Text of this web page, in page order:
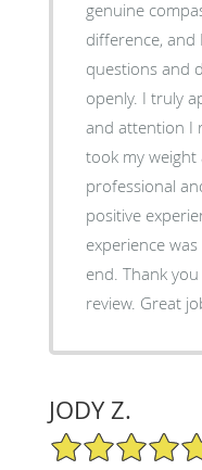
genuine
difference, and
questions and
openly. I truly
and attention I received.
took my
professional
positive
experience
end. Thank
review. Great
JODY Z.
5/5 Star Rating